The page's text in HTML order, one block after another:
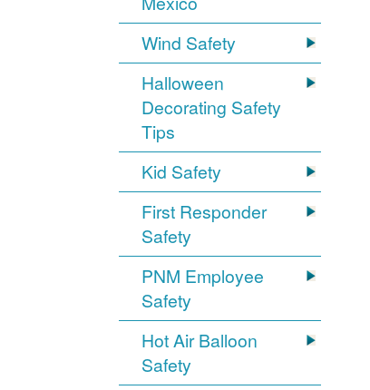
Wind Safety
Halloween
Decorating Safety
Tips
Kid Safety
First Responder
Safety
PNM Employee
Safety
Hot Air Balloon
Safety